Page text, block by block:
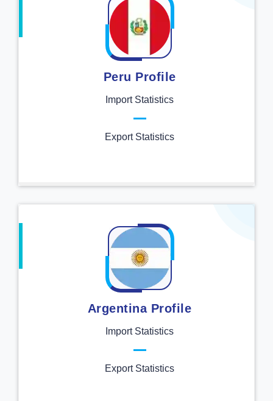
Peru Profile
Import Statistics
Export Statistics
Argentina Profile
Import Statistics
Export Statistics